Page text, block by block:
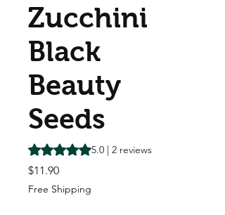
Zucchini
Black
Beauty
Seeds
Rating is 5.0 out of five stars based on 2
5.0 | 2 reviews
$11.90Price
Free Shipping